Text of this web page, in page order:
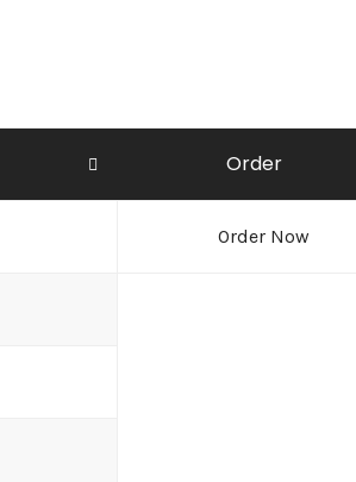
Order
Order Now